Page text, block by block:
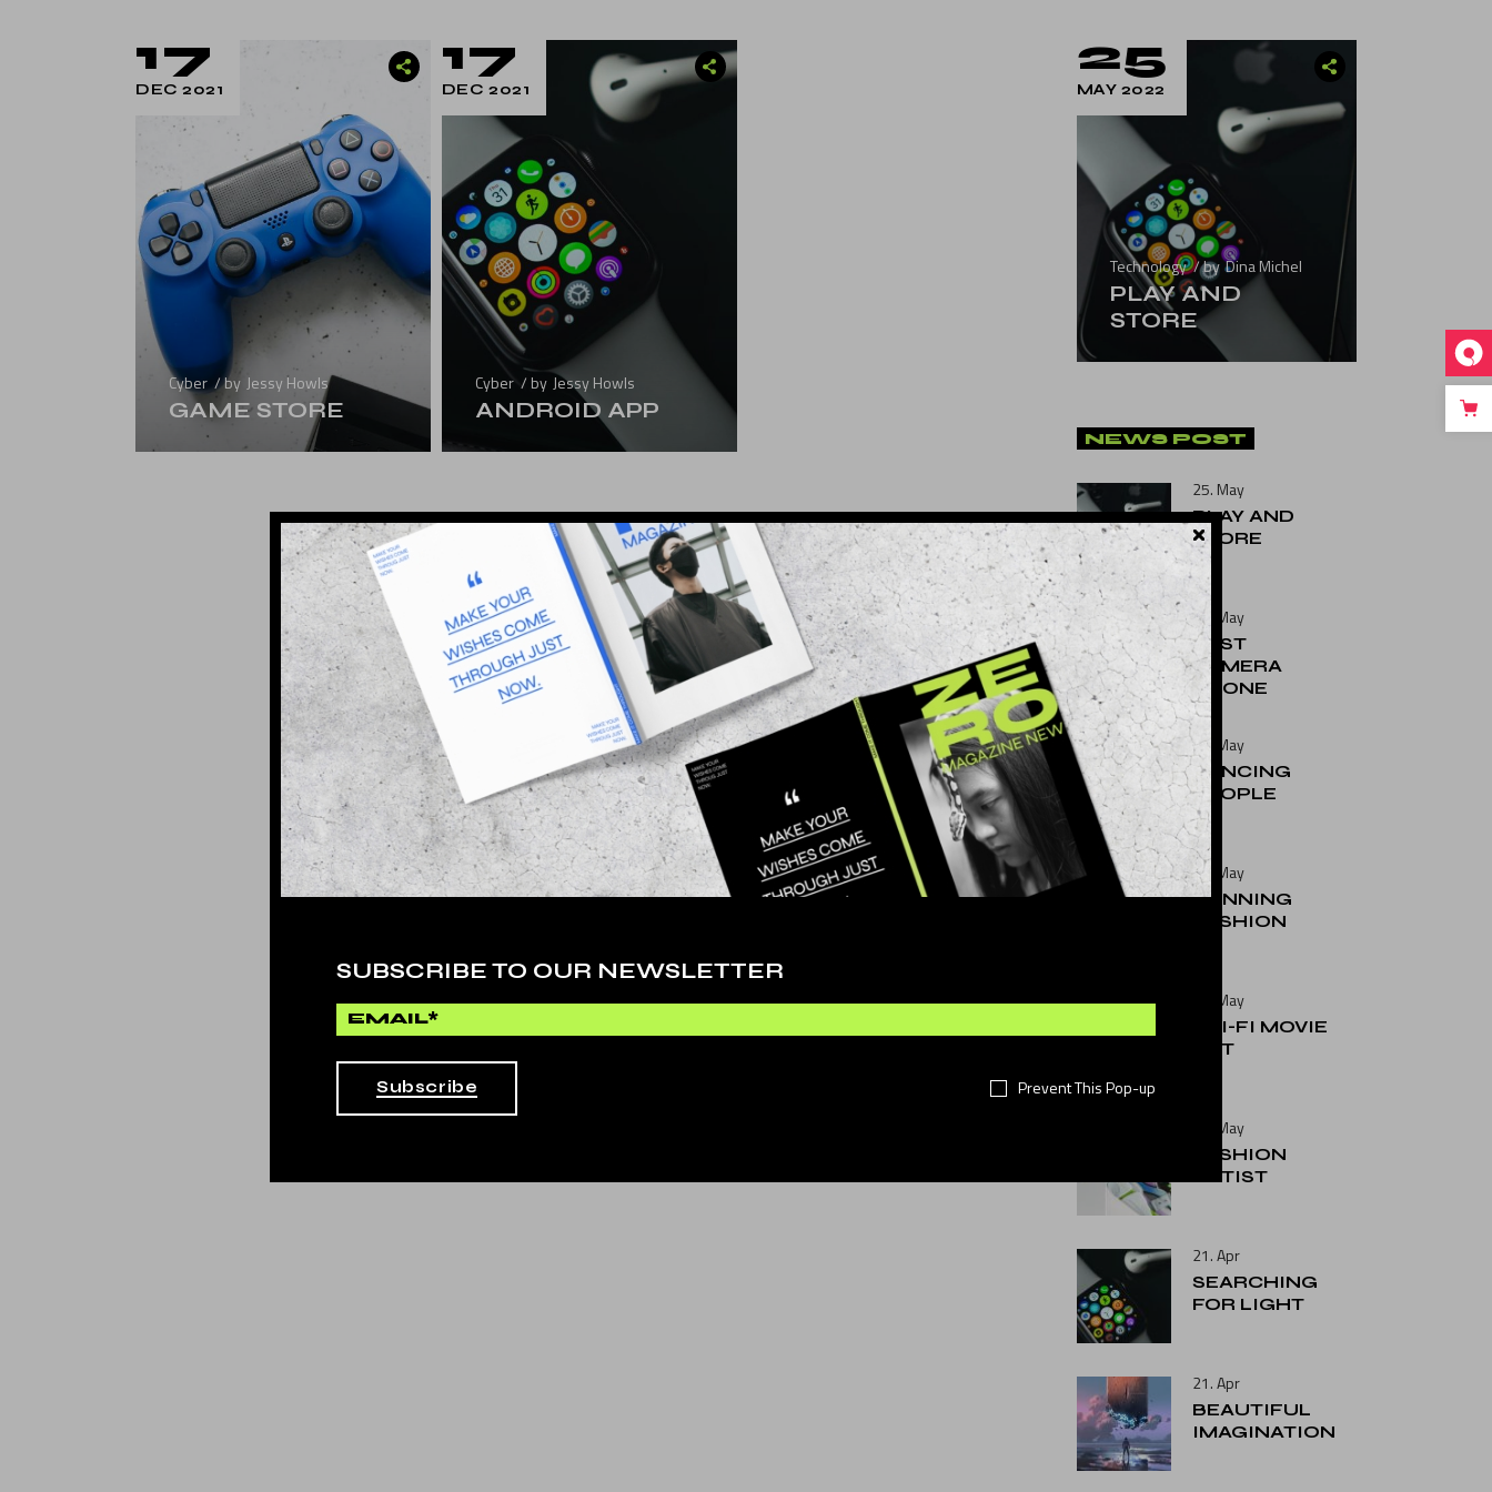
SUBSCRIBE TO OUR NEWSLETTER
Subscribe Prevent This Pop-up
17
DEC 2021
Cyber by Jessy Howls
GAME STORE
17
DEC 2021
Cyber by Jessy Howls
ANDROID APP
25
MAY 2022
Technology by Dina Michel
PLAY AND
STORE
NEWS POST
25. May
PLAY AND
STORE
25. May
BEST
CAMERA
PHONE
25. May
DANCING
PEOPLE
25. May
RUNNING
FASHION
25. May
SCI-FI MOVIE
ART
25. May
FASHION
ARTIST
21. Apr
SEARCHING
FOR LIGHT
21. Apr
BEAUTIFUL
IMAGINATION